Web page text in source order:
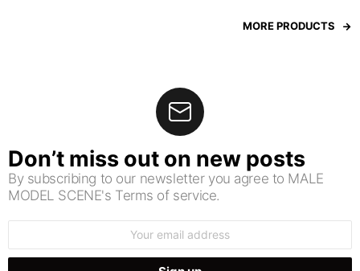
MORE PRODUCTS
Don’t miss out on new posts
By subscribing to our newsletter you agree to MALE
MODEL SCENE's Terms of service.